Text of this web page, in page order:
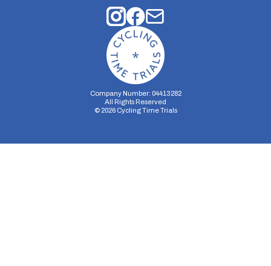
Company Number: 04413282
All Rights Reserved
© 2026Cycling Time Trials